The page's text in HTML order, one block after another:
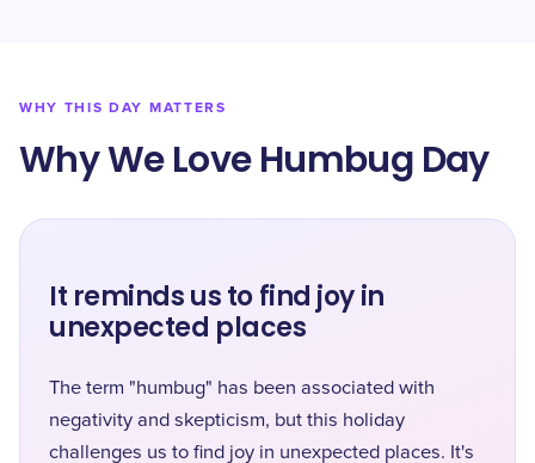
WHY THIS DAY MATTERS
Why We Love Humbug Day
It reminds us to find joy in
unexpected places
The term "humbug" has been associated with
negativity and skepticism, but this holiday
challenges us to find joy in unexpected places. It's